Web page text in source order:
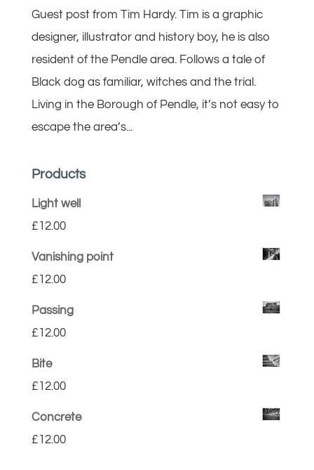
Guest post from Tim Hardy. Tim is a graphic
designer, illustrator and history boy, he is also
resident of the Pendle area. Follows a tale of
Black dog as familiar, witches and the trial.
Living in the Borough of Pendle, it’s not easy to
escape the area’s...
Products
Light well
£12.00
Vanishing point
£12.00
Passing
£12.00
Bite
£12.00
Concrete
£12.00